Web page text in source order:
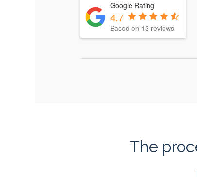
Google Rating
4.7
Based on 13 reviews
The